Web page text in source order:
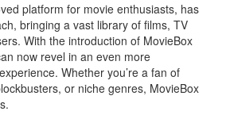
platform for movie enthusiasts, has
bringing a vast library of films, TV
With the introduction of MovieBox
now revel in an even more
Whether you’re a fan of
or niche genres, MovieBox